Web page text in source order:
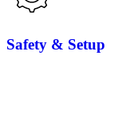
Safety & Setup